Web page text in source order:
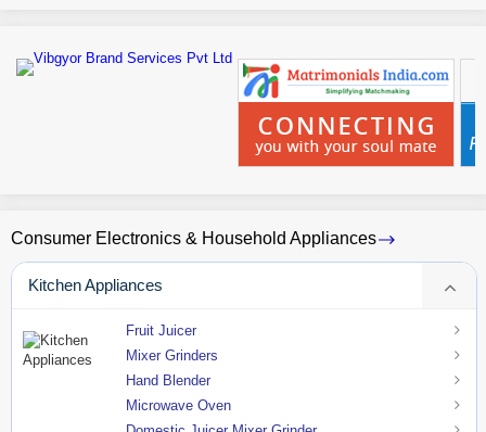
Consumer Electronics & Household Appliances
Kitchen Appliances
Fruit Juicer
Mixer Grinders
Hand Blender
Microwave Oven